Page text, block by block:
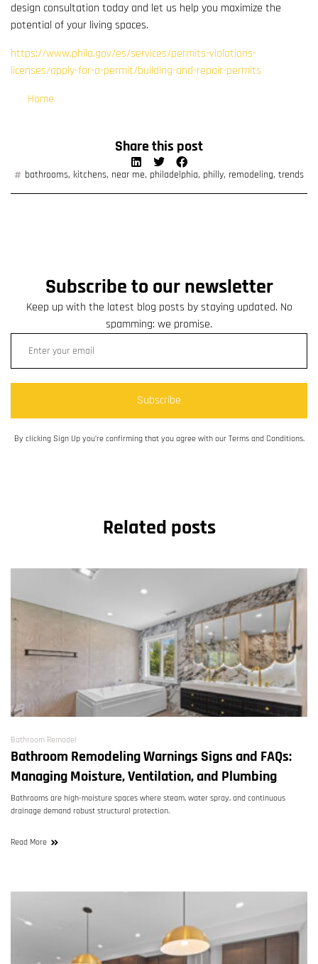
design consultation today and let us help you maximize the
potential of your living spaces.
https://www.phila.gov/es/services/permits-violations-
licenses/apply-for-a-permit/building-and-repair-permits
Home
Share this post
bathrooms, kitchens, near me, philadelphia, philly, remodeling, trends
Subscribe to our newsletter
Keep up with the latest blog posts by staying updated. No
spamming: we promise.
Subscribe
By clicking Sign Up you’re confirming that you agree with our Terms and Conditions.
Related posts
Bathroom Remodel
Bathroom Remodeling Warnings Signs and FAQs:
Managing Moisture, Ventilation, and Plumbing
Bathrooms are high-moisture spaces where steam, water spray, and continuous
drainage demand robust structural protection.
Read More